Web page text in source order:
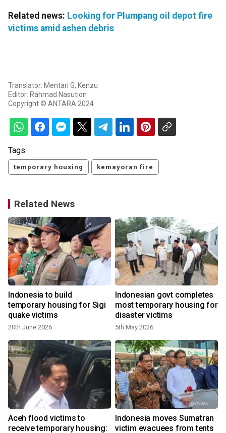
Related news: Looking for Plumpang oil depot fire
victims amid ashen debris
Translator: Mentari G, Kenzu
Editor: Rahmad Nasution
Copyright © ANTARA 2024
Tags:
temporary housing kemayoran fire
Related News
Indonesia to build
temporary housing for Sigi
quake victims
20th June 2026
Indonesian govt completes
most temporary housing for
disaster victims
5th May 2026
Aceh flood victims to
receive temporary housing:
Indonesia moves Sumatran
victim evacuees from tents